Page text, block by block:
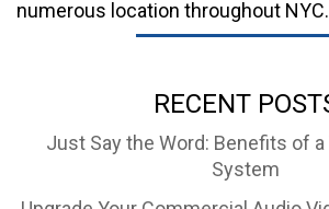
numerous location throughout NYC.
RECENT
Just Say the Word: Benefits of a
System